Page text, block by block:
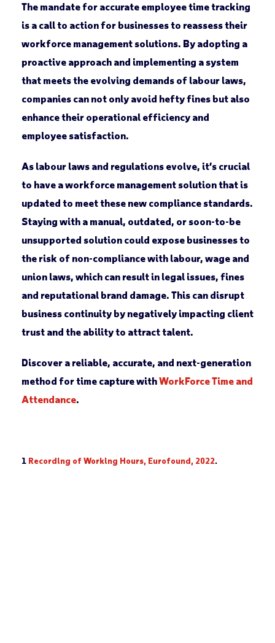
The mandate for accurate employee time tracking
is a call to action for businesses to reassess their
workforce management solutions. By adopting a
proactive approach and implementing a system
that meets the evolving demands of labour laws,
companies can not only avoid hefty fines but also
enhance their operational efficiency and
employee satisfaction.
As labour laws and regulations evolve, it’s crucial
to have a workforce management solution that is
updated to meet these new compliance standards.
Staying with a manual, outdated, or soon-to-be
unsupported solution could expose businesses to
the risk of non-compliance with labour, wage and
union laws, which can result in legal issues, fines
and reputational brand damage. This can disrupt
business continuity by negatively impacting client
trust and the ability to attract talent.
Discover a reliable, accurate, and next-generation
method for time capture withWorkForce Time and
Attendance.
1 Recording of Working Hours, Eurofound, 2022.